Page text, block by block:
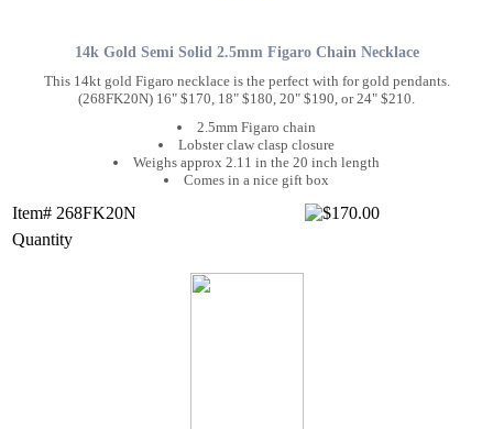
14k Gold Semi Solid 2.5mm Figaro Chain Necklace
This 14kt gold Figaro necklace is the perfect with for gold pendants.
(268FK20N) 16" $170, 18" $180, 20" $190, or 24" $210.
2.5mm Figaro chain
Lobster claw clasp closure
Weighs approx 2.11 in the 20 inch length
Comes in a nice gift box
Item# 268FK20N
Quantity